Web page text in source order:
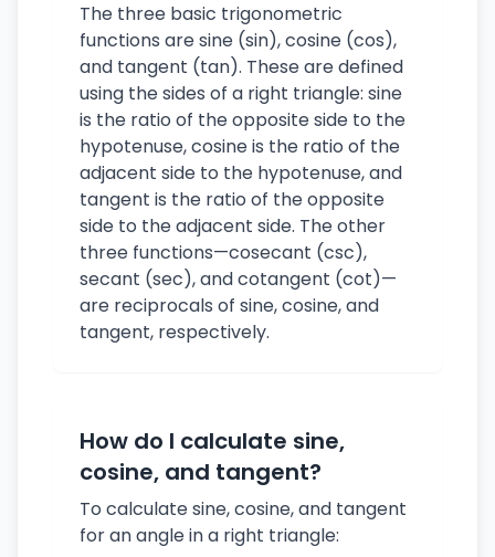
The three basic trigonometric
functions are sine (sin), cosine (cos),
and tangent (tan). These are defined
using the sides of a right triangle: sine
is the ratio of the opposite side to the
hypotenuse, cosine is the ratio of the
adjacent side to the hypotenuse, and
tangent is the ratio of the opposite
side to the adjacent side. The other
three functions—cosecant (csc),
secant (sec), and cotangent (cot)—
are reciprocals of sine, cosine, and
tangent, respectively.
How do I calculate sine,
cosine, and tangent?
To calculate sine, cosine, and tangent
for an angle in a right triangle: